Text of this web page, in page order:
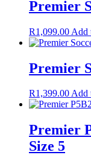
Premier
R1,099.00 Add
Premier
R1,399.00Add
Premier
Size 5